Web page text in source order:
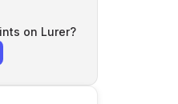
on Lurer?